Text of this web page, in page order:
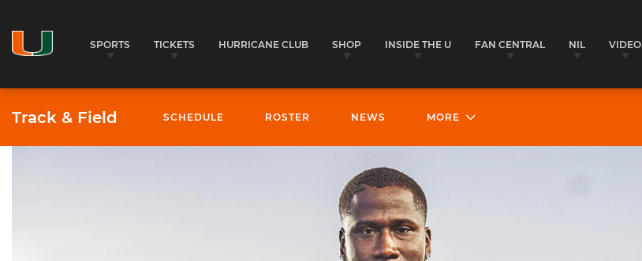
SPORTS TICKETS HURRICANE CLUB SHOP INSIDE THE U FAN CENTRAL NIL VIDEO
Track & Field SCHEDULE ROSTER NEWS MORE